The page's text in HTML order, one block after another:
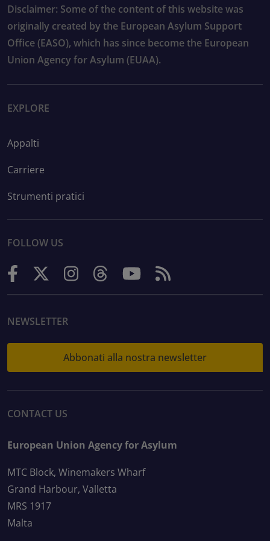
Disclaimer: Some of the content of this website was
originally created by the European Asylum Support
Office (EASO), which has since become the European
Union Agency for Asylum (EUAA).
EXPLORE
Appalti
Carriere
Strumenti pratici
FOLLOW US
NEWSLETTER
Abbonati alla nostra newsletter
CONTACT US
European Union Agency for Asylum
MTC Block, Winemakers Wharf
Grand Harbour, Valletta
MRS 1917
Malta